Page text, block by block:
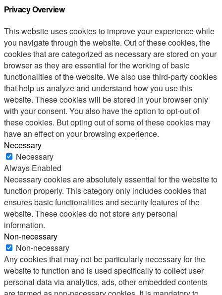
Privacy Overview
This website uses cookies to improve your experience while
you navigate through the website. Out of these cookies, the
cookies that are categorized as necessary are stored on your
browser as they are essential for the working of basic
functionalities of the website. We also use third-party cookies
that help us analyze and understand how you use this
website. These cookies will be stored in your browser only
with your consent. You also have the option to opt-out of
these cookies. But opting out of some of these cookies may
have an effect on your browsing experience.
Necessary
Necessary
Always Enabled
Necessary cookies are absolutely essential for the website to
function properly. This category only includes cookies that
ensures basic functionalities and security features of the
website. These cookies do not store any personal
information.
Non-necessary
Non-necessary
Any cookies that may not be particularly necessary for the
website to function and is used specifically to collect user
personal data via analytics, ads, other embedded contents